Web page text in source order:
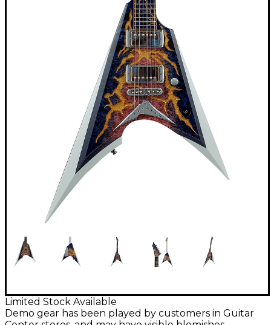
Limited Stock Available
Demo gear has been played by customers in Guitar